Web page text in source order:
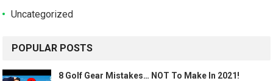
Uncategorized
POPULAR POSTS
8 Golf Gear Mistakes… NOT To Make In 2021!